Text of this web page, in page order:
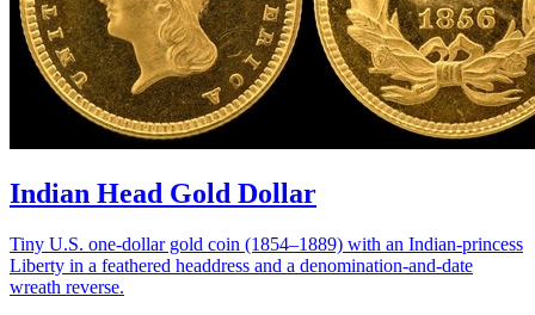
Indian Head Gold Dollar
Tiny U.S. one-dollar gold coin (1854–1889) with an Indian-princess
Liberty in a feathered headdress and a denomination-and-date
wreath reverse.